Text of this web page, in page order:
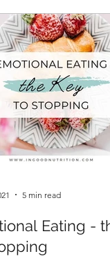
Eating -
5 min read